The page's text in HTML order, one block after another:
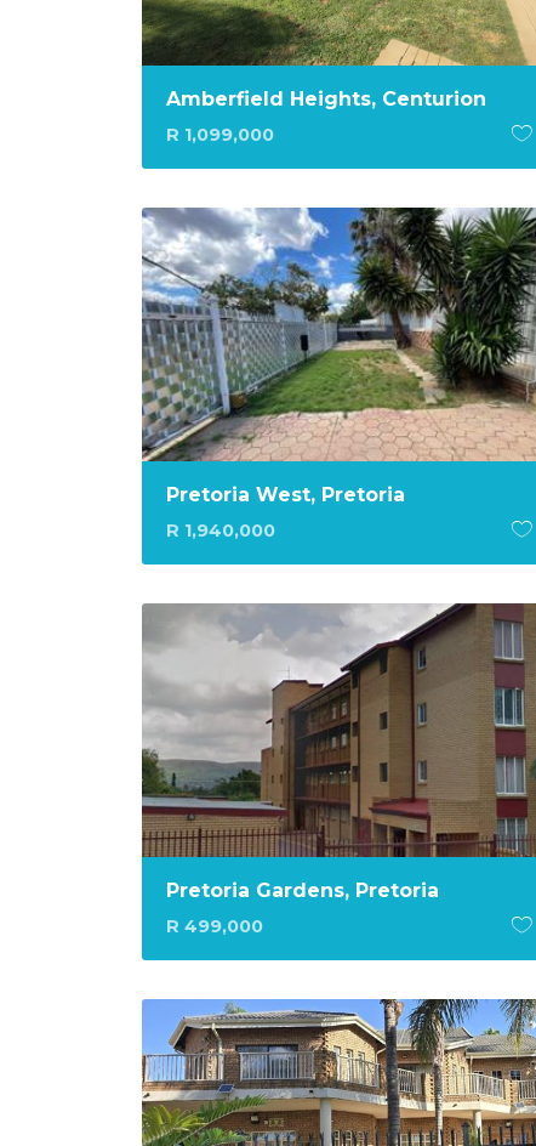
Amberfield Heights, Centurion
R 1,099,000
Pretoria West, Pretoria
R 1,940,000
Pretoria Gardens, Pretoria
R 499,000